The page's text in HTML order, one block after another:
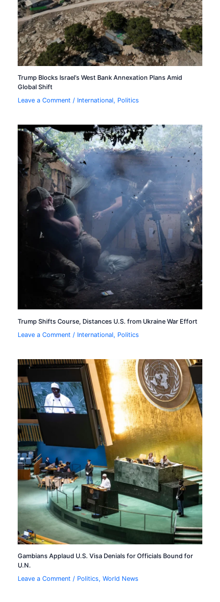
Trump Blocks Israel’s West Bank Annexation Plans Amid
Global Shift
Leave a Comment / International, Politics
Trump Shifts Course, Distances U.S. from Ukraine War Effort
Leave a Comment / International, Politics
Gambians Applaud U.S. Visa Denials for Officials Bound for
U.N.
Leave a Comment / Politics,World News